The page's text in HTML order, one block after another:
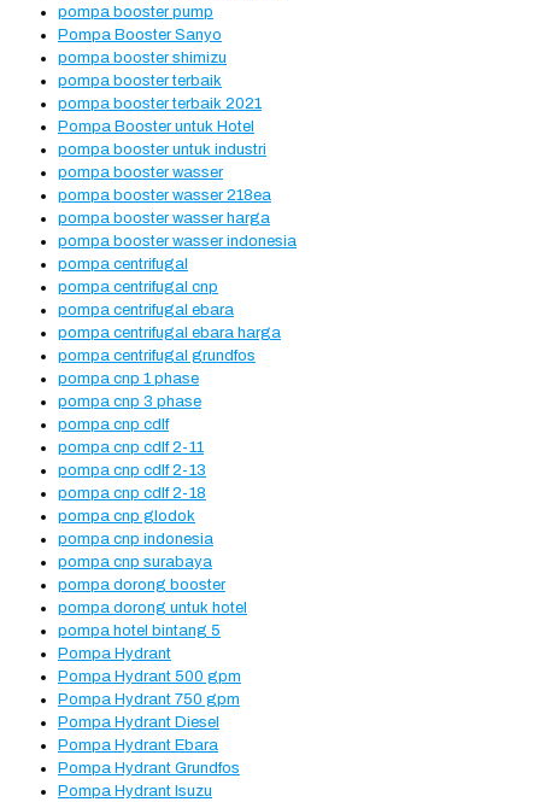
pompa booster pump
Pompa Booster Sanyo
pompa booster shimizu
pompa booster terbaik
pompa booster terbaik 2021
Pompa Booster untuk Hotel
pompa booster untuk industri
pompa booster wasser
pompa booster wasser 218ea
pompa booster wasser harga
pompa booster wasser indonesia
pompa centrifugal
pompa centrifugal cnp
pompa centrifugal ebara
pompa centrifugal ebara harga
pompa centrifugal grundfos
pompa cnp 1 phase
pompa cnp 3 phase
pompa cnp cdlf
pompa cnp cdlf 2-11
pompa cnp cdlf 2-13
pompa cnp cdlf 2-18
pompa cnp glodok
pompa cnp indonesia
pompa cnp surabaya
pompa dorong booster
pompa dorong untuk hotel
pompa hotel bintang 5
Pompa Hydrant
Pompa Hydrant 500 gpm
Pompa Hydrant 750 gpm
Pompa Hydrant Diesel
Pompa Hydrant Ebara
Pompa Hydrant Grundfos
Pompa Hydrant Isuzu